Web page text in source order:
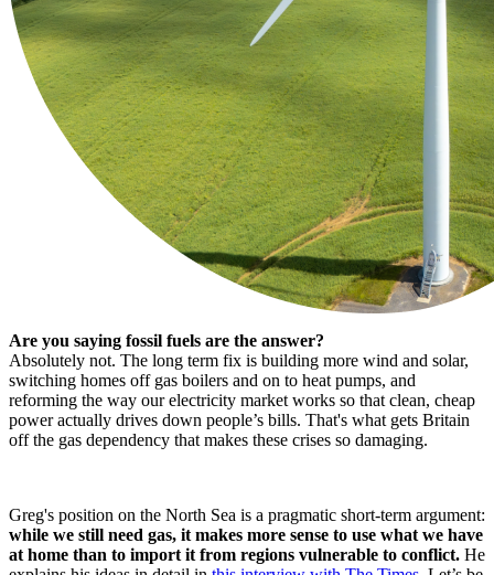
Are you saying fossil fuels are the answer?
Absolutely not. The long term fix is building more wind and solar,
switching homes off gas boilers and on to heat pumps, and
reforming the way our electricity market works so that clean, cheap
power actually drives down people’s bills. That's what gets Britain
off the gas dependency that makes these crises so damaging.
Greg's position on the North Sea is a pragmatic short-term argument:
while we still need gas, it makes more sense to use what we have
at home than to import it from regions vulnerable to conflict. He